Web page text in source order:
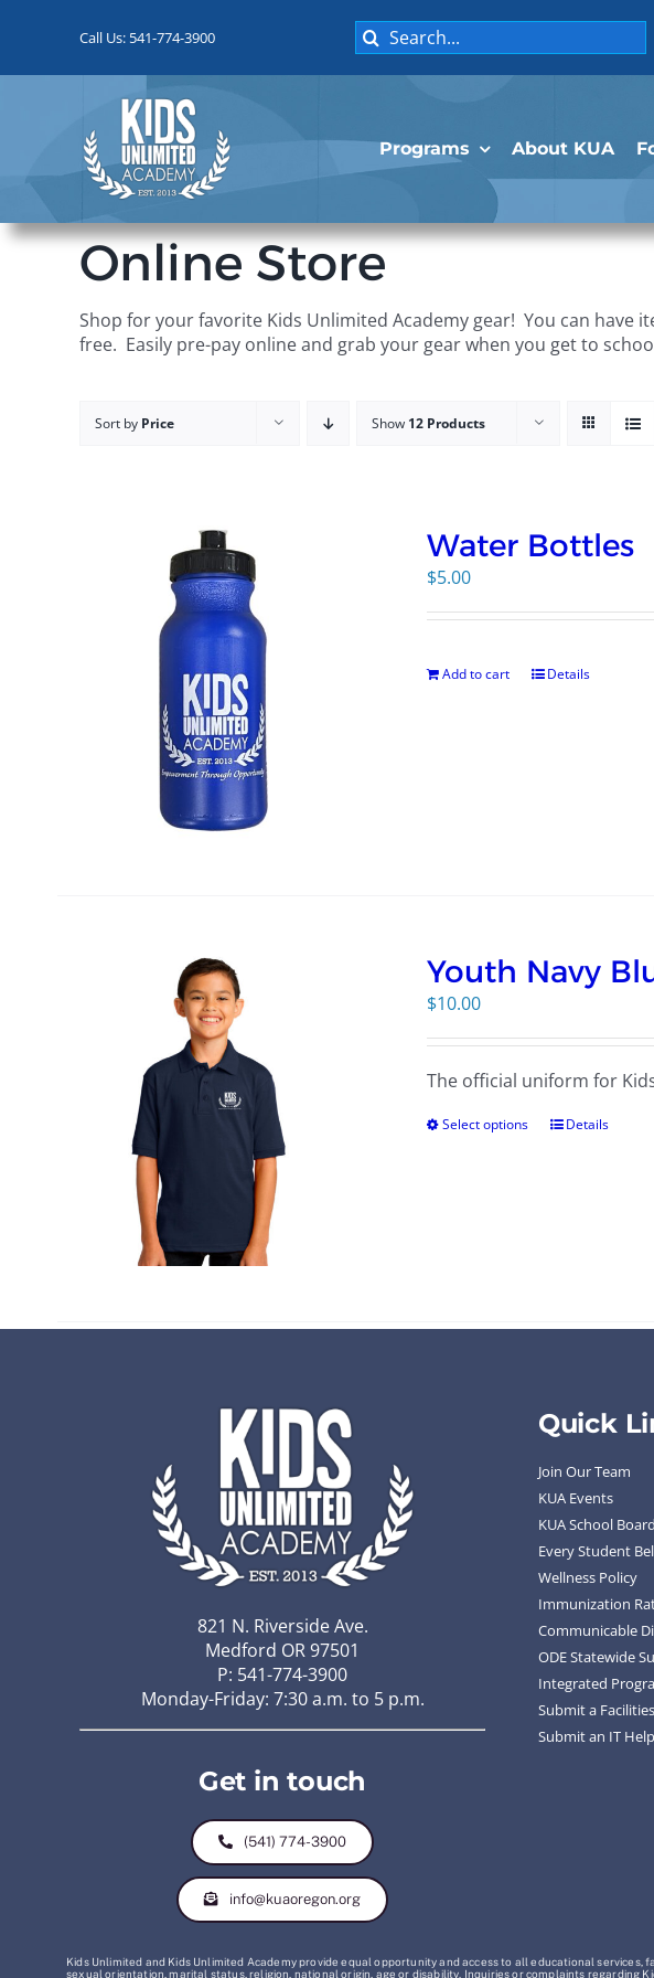
Call Us: 541-774-3900
Search
for:
Programs About KUA
Online Store
Shop for your favorite Kids Unlimited Academy gear! You can
free. Easily pre-pay online and grab your gear when you get to
Sort by Price Show 12 Products
Water Bottles
$5.00
Add to cart Details
Youth Navy
$10.00
The official uniform for
Select options Details
821 N. Riverside Ave.
Medford OR 97501
P: 541-774-3900
Monday-Friday: 7:30 a.m. to 5 p.m.
Get in touch
(541) 774-3900
info@kuaoregon.org
Quick
Join Our Team
KUA Events
KUA School Board
Every Student
Wellness Policy
Immunization
Communicable
ODE Statewide
Integrated
Submit a
Submit an IT
Kids Unlimited and Kids Unlimited Academy provide equal opportunity and access to all educational
sexual orientation, marital status, religion, national origin, age or disability. Inquiries or complaints regarding